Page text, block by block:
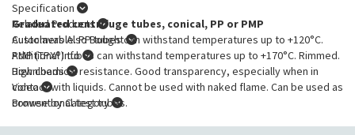
Specification
Graduated centrifuge tubes, conical, PP or PMP
Autoclavable. PP tubes can withstand temperatures up to +120°C.
PMP (TPX®) tubes can withstand temperatures up to +170°C. Rimmed.
High chemical resistance. Good transparency, especially when in
contact with liquids. Cannot be used with naked flame. Can be used as
conventional test tubes.
Related Products
Customers Also Bought
Additional Info
Downloads
Video
Browse by Category